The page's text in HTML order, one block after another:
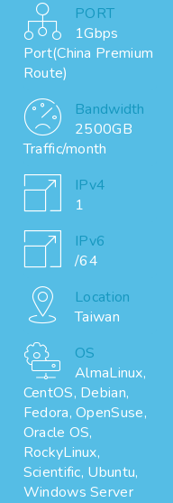
PORT
1Gbps
Port(China Premium
Route)
Bandwidth
2500GB
Traffic/month
IPv4
1
IPv6
/64
Location
Taiwan
OS
AlmaLinux,
CentOS, Debian,
Fedora, OpenSuse,
Oracle OS,
RockyLinux,
Scientific, Ubuntu,
Windows Server